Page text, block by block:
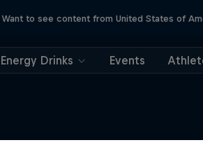
Want to see content from United States of
Energy Drinks Events